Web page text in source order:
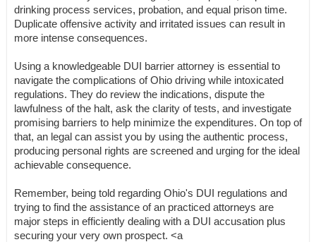
drinking process services, probation, and equal prison time.
Duplicate offensive activity and irritated issues can result in
more intense consequences.
Using a knowledgeable DUI barrier attorney is essential to
navigate the complications of Ohio driving while intoxicated
regulations. They do review the indications, dispute the
lawfulness of the halt, ask the clarity of tests, and investigate
promising barriers to help minimize the expenditures. On top of
that, an legal can assist you by using the authentic process,
producing personal rights are screened and urging for the ideal
achievable consequence.
Remember, being told regarding Ohio's DUI regulations and
trying to find the assistance of an practiced attorneys are
major steps in efficiently dealing with a DUI accusation plus
securing your very own prospect. <a